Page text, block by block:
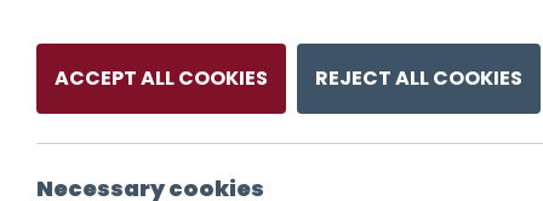
ACCEPT ALL COOKIES REJECT ALL COOKIES
Necessary cookies